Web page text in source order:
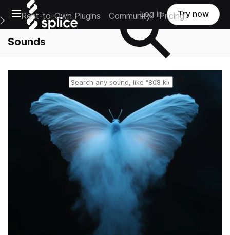
Open main navigation
Main Navigation Menu
Rent-to-Own Plugins Community Pricing
Log in Try now
Sounds